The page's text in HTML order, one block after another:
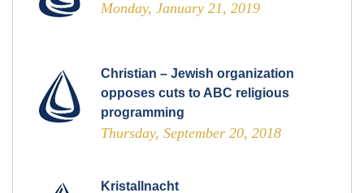
Monday, January 21, 2019
Christian – Jewish organization
opposes cuts to ABC religious
programming
Thursday, September 20, 2018
Kristallnacht